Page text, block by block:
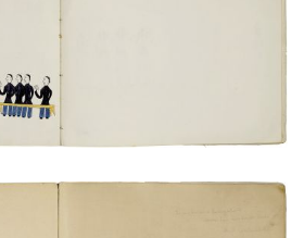
Murrays(?) Class
NUMBER 14